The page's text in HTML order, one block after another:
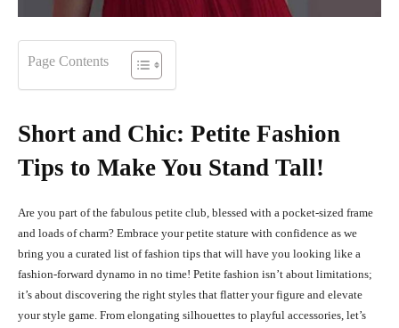
Page Contents
Short and Chic: Petite Fashion
Tips to Make You Stand Tall!
Are you part of the fabulous petite club, blessed with a pocket-sized frame
and loads of charm? Embrace your petite stature with confidence as we
bring you a curated list of fashion tips that will have you looking like a
fashion-forward dynamo in no time! Petite fashion isn’t about limitations;
it’s about discovering the right styles that flatter your figure and elevate
your style game. From elongating silhouettes to playful accessories, let’s